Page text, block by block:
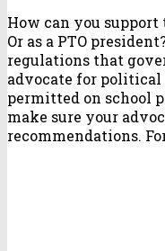
How can you support
Or as a PTO
regulations that
advocate for political
permitted on school
make sure your
recommendations.